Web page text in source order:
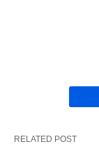
RELATED POST